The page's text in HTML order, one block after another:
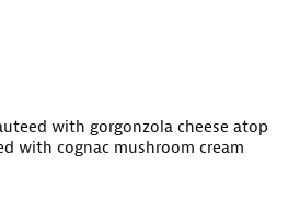
with gorgonzola cheese atop
with cognac mushroom cream